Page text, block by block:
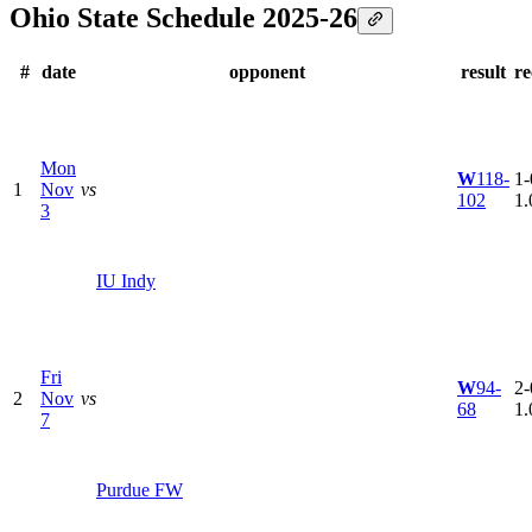
Ohio State Schedule 2025-26
# date opponent result
1
Mon
Nov
3
vs
IU Indy
W118-
102
2
Fri
Nov
7
vs
Purdue FW
W94-
68